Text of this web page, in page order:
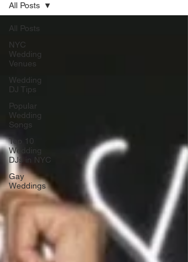
All Posts
NYC
Wedding
Venues
Wedding
DJ Tips
Popular
Wedding
Songs
Top 10
Wedding
DJs in NYC
Gay
Weddings
All Posts